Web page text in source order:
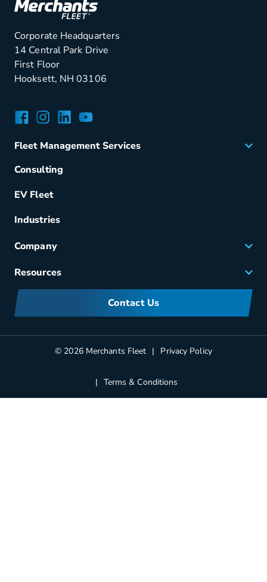
Corporate Headquarters
14 Central Park Drive
First Floor
Hooksett, NH 03106
Facebook
Instagram
LinkedIn
YouTube
Fleet Management Services
Acquisition
Vehicle Management
Fuel & Power
Small Business Solutions
Consulting
EV Fleet
Industries
Company
Careers
Corporate Sustainability
Partners
Resources
FAQs
Manufacturers InformationContact Us
© 2026 Merchants Fleet Privacy Policy
Terms & Conditions